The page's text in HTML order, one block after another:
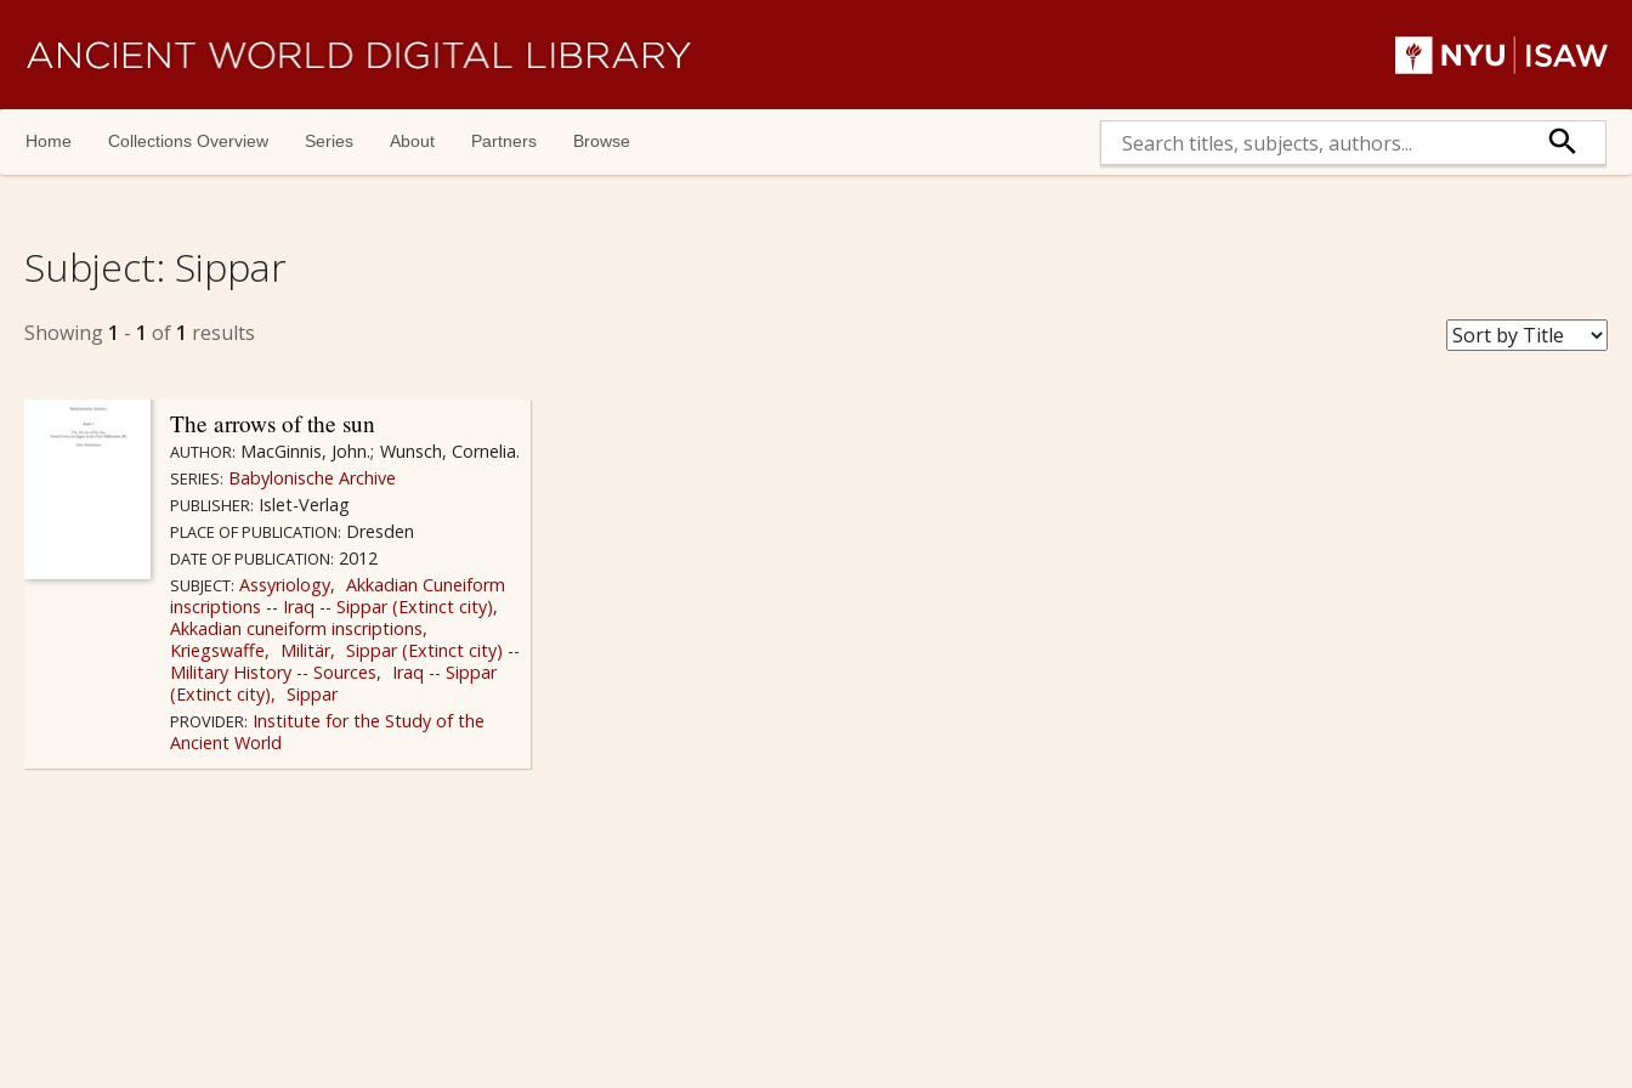
Home Collections Overview Series About Partners Browse
Subject: Sippar
Showing 1 - 1 of 1 results
The arrows of the sun
AUTHOR: MacGinnis, John. Wunsch, Cornelia.
SERIES: Babylonische Archive
PUBLISHER: Islet-Verlag
PLACE OF PUBLICATION: Dresden
DATE OF PUBLICATION: 2012
SUBJECT: Assyriology
Akkadian Cuneiform
inscriptions -- Iraq -- Sippar (Extinct city)
Akkadian cuneiform inscriptions
Kriegswaffe
Militär
Sippar (Extinct city) --
Military History -- Sources
Iraq -- Sippar
(Extinct city)
Sippar
PROVIDER: Institute for the Study of the
Ancient World